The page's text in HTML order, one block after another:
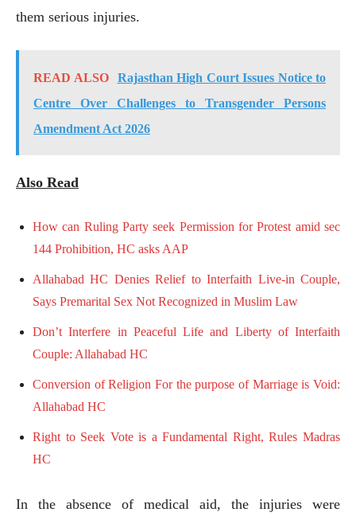
them serious injuries.
READ ALSO
Rajasthan High Court Issues Notice to
Centre Over Challenges to Transgender Persons
Amendment Act 2026
Also Read
How can Ruling Party seek Permission for Protest amid sec
144 Prohibition, HC asks AAP
Allahabad HC Denies Relief to Interfaith Live-in Couple,
Says Premarital Sex Not Recognized in Muslim Law
Don’t Interfere in Peaceful Life and Liberty of Interfaith
Couple: Allahabad HC
Conversion of Religion For the purpose of Marriage is Void:
Allahabad HC
Right to Seek Vote is a Fundamental Right, Rules Madras
HC
In the absence of medical aid, the injuries were